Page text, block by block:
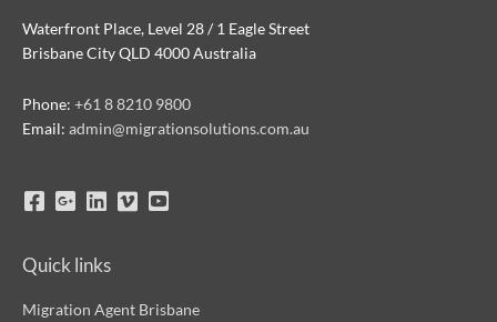
Waterfront Place, Level 28 / 1 Eagle Street
Brisbane City QLD 4000 Australia
Phone: +61 8 8210 9800
Email: admin@migrationsolutions.com.au
Quick links
Migration Agent Brisbane